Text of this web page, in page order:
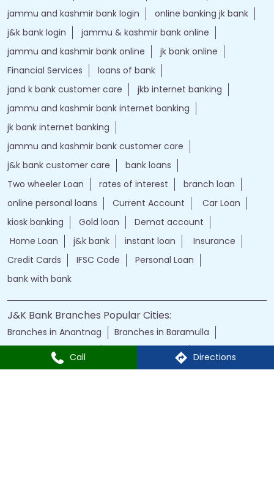
Call Directions
jand k bank customer care
jkb internet banking
jammu and kashmir bank internet banking
jk bank internet banking
jammu and kashmir bank customer care
j&k bank customer care
bank loans
Two wheeler Loan
rates of interest
branch loan
online personal loans
Current Account
kiosk banking
Gold loan
Demat account
Home Loan
j&k bank instant loan
Credit Cards
IFSC Code
Personal Loan
bank with bank
J&K Bank Branches Popular Cities:
Branches in Anantnag
Branches in Baramulla
Branches in Budgam
Branches in Doda
Branches in Kathua
Branches in Kulgam
Branches in Kupwara
Branches in Leh
Branches in Poonch
Branches in Pulwama
Branches in Rajauri
Branches in Ranbir Singh Pura